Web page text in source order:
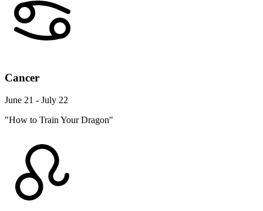
Cancer
June 21 - July 22
"How to Train Your Dragon"